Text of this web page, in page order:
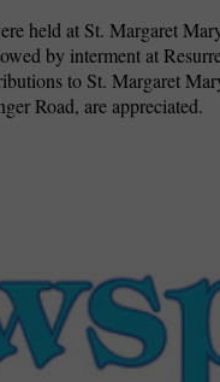
held at St. Margaret
by interment at
to St. Margaret
Road, are appreciated.